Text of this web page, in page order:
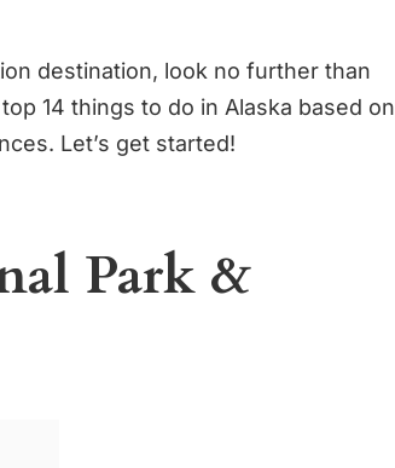
destination, look no further than
14 things to do in Alaska based on
Let’s get started!
Park &